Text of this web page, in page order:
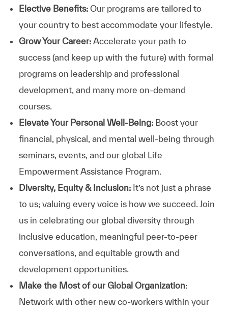
Elective Benefits:Our programs are tailored to
your country to best accommodate your lifestyle.
Grow Your Career: Accelerate your path to
success (and keep up with the future) with formal
programs on leadership and professional
development, and many more on-demand
courses.
Elevate Your Personal Well-Being:Boost your
financial, physical, and mental well-being through
seminars, events, and our global Life
Empowerment Assistance Program.
Diversity, Equity & Inclusion: It’s not just a phrase
to us; valuing every voice is how we succeed. Join
us in celebrating our global diversity through
inclusive education, meaningful peer-to-peer
conversations, and equitable growth and
development opportunities.
Make the Most of our Global Organization:
Network with other new co-workers within your